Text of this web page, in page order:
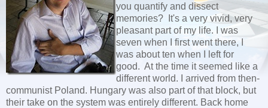
you quantify and dissect
memories? It's a very vivid, very
pleasant part of my life. I was
seven when I first went there, I
was about ten when I left for
good. At the time it seemed like a
different world. I arrived from then-
communist Poland. Hungary was also part of that block, but
their take on the system was entirely different. Back home